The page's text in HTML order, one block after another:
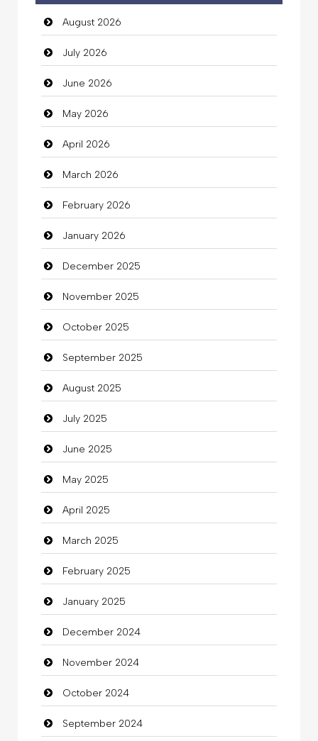
auto rental
Auto Repair
Automation Company
Automotive Services
Bail bonds service
Bath Remodeling
Beauty
Beauty Salon and Products
Bicycle Shop
Business
Business and Investment
Cannabis
Car dealer
Car Rental Agency
Careers and Recruitment
Carpet Cleaning
Carpet Cleaning Services
Casino
Catering
charity
Child Care Agency
Children's Amusement Center
Chimney Services
Chiropractor
August 2026
July 2026
June 2026
May 2026
April 2026
March 2026
February 2026
January 2026
December 2025
November 2025
October 2025
September 2025
August 2025
July 2025
June 2025
May 2025
April 2025
March 2025
February 2025
January 2025
December 2024
November 2024
October 2024
September 2024